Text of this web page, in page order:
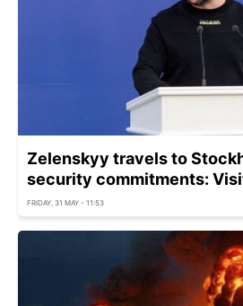
Zelenskyy travels to
security commitments:
FRIDAY, 31 MAY - 11:53